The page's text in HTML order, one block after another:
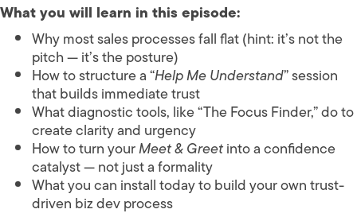
What you will learn in this episode:
Why most sales processes fall flat (hint: it’s not the
pitch — it’s the posture)
How to structure a “Help Me Understand” session
that builds immediate trust
What diagnostic tools, like “The Focus Finder,” do to
create clarity and urgency
How to turn yourMeet & Greetinto a confidence
catalyst — not just a formality
What you can install today to build your own trust-
driven biz dev process